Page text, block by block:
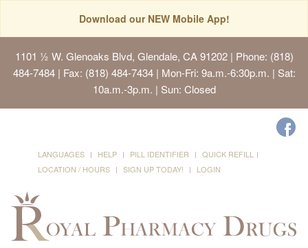
Download our NEW Mobile App!
1101 ½ W. Glenoaks Blvd, Glendale, CA 91202| Phone: (818)
484-7484 | Fax: (818) 484-7434 | Mon-Fri: 9a.m.-6:30p.m. | Sat:
10a.m.-3p.m. | Sun: Closed
LANGUAGES HELP PILL IDENTIFIER
QUICK REFILL
LOCATION / HOURS
SIGN UP TODAY! LOGIN